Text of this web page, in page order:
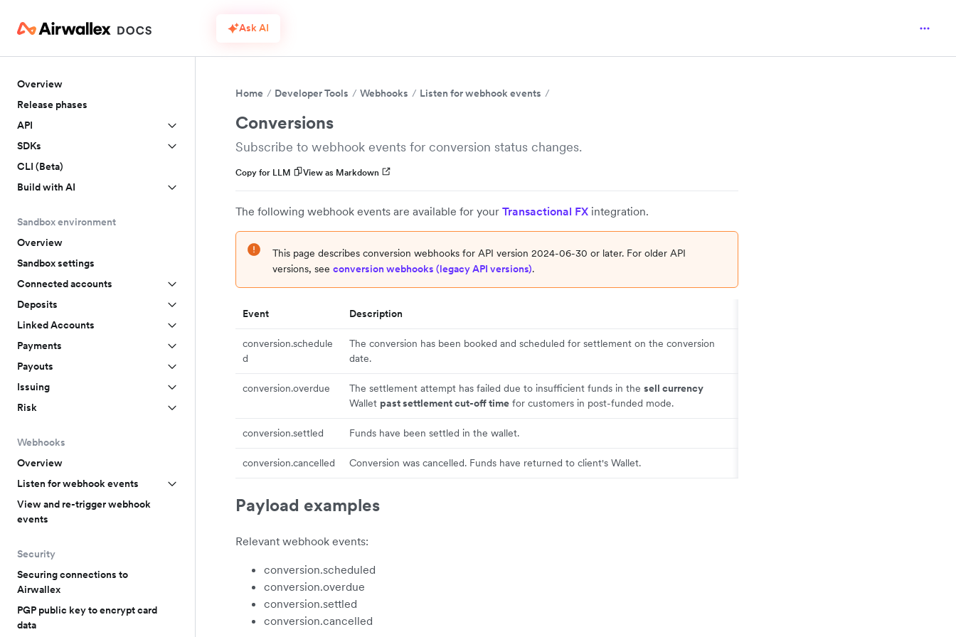
Ask AI
Overview
Release phases
API
SDKs
CLI (Beta)
Build with AI
Sandbox environment
Overview
Sandbox settings
Connected accounts
Deposits
Linked Accounts
Payments
Payouts
Issuing
Risk
Webhooks
Overview
Listen for webhook events
View and re-trigger webhook
events
Security
Securing connections to
Airwallex
PGP public key to encrypt card
data
Home Developer Tools Webhooks Listen for webhook events
Conversions
Subscribe to webhook events for conversion status changes.
Copy for LLM View as Markdown
The following webhook events are available for your Transactional FX integration.
This page describes conversion webhooks for API version 2024-06-30 or later. For older API
versions, see conversion webhooks (legacy API versions).
Event Description
conversion.schedule
d
The conversion has been booked and scheduled for settlement on the conversion
date.
conversion.overdue The settlement attempt has failed due to insufficient funds in the sell currency
Wallet past settlement cut-off time for customers in post-funded mode.
conversion.settled Funds have been settled in the wallet.
conversion.cancelled Conversion was cancelled. Funds have returned to client's Wallet.
Payload examples
Relevant webhook events:
conversion.scheduled
conversion.overdue
conversion.settled
conversion.cancelled